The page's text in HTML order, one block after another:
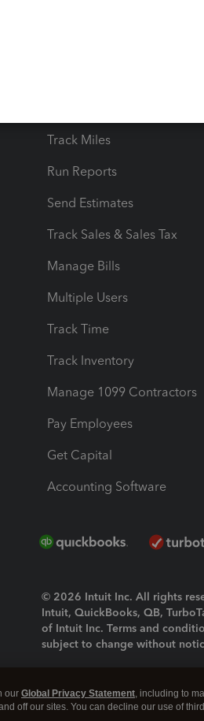
Track Miles
Run Reports
Send Estimates
Track Sales & Sales Tax
Manage Bills
Multiple Users
Track Time
Track Inventory
Manage 1099 Contractors
Pay Employees
Get Capital
Accounting Software
© 2026 Intuit Inc. All rights
Intuit, QuickBooks, QB,
of Intuit Inc. Terms and
subject to change without
About cookies|Manage
our Global Privacy Statement, including to
off our sites. You can decline our use of